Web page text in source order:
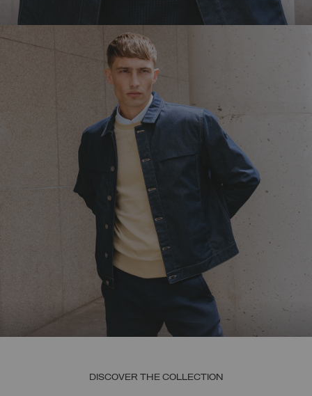
DISCOVER THE COLLECTION